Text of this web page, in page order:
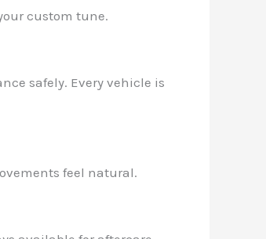
custom tune.
safely. Every vehicle is
feel natural.